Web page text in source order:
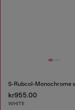
kr955.00
WHITE